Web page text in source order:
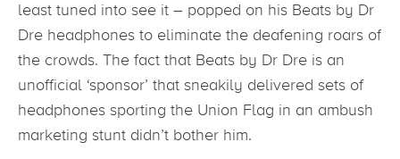
least tuned into see it – popped on his Beats by Dr
Dre headphones to eliminate the deafening roars of
the crowds. The fact that Beats by Dr Dre is an
unofficial ‘sponsor’ that sneakily delivered sets of
headphones sporting the Union Flag in an ambush
marketing stunt didn’t bother him.